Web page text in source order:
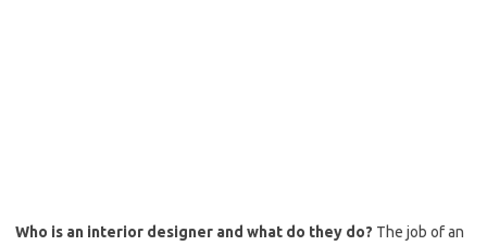
Who is an interior designer and what do they do? The job of an